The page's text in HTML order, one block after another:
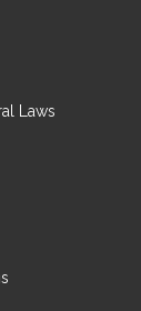
Laws